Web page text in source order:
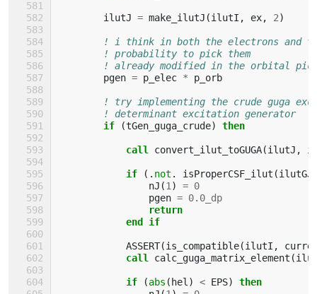
ilutJ = make_ilutJ (ilutI , ex, 2)
! i think in both the electrons and
! probability to pick them
! already modified in the orbital
pgen = p_elec * p_orb
! try implementing the crude guga
! determinant excitation generator
if
(tGen_guga_crude) then
            call
convert_ilut_toGUGA(ilutJ ,
if (. not . isProperCSF_ilut (ilutGJ
nJ (1 ) = 0
pgen = 0.0_dp
return
            end if
ASSERT(is_compatible(ilutI ,
call calc_guga_matrix_element (
if (abs (hel ) < EPS)
then